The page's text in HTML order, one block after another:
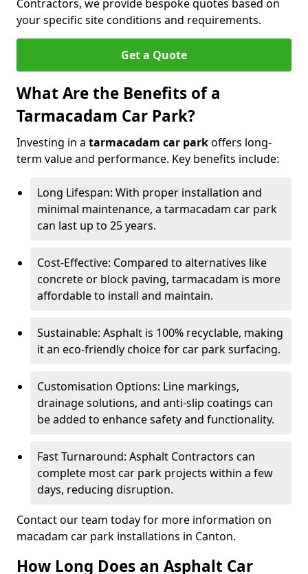
Contractors, we provide bespoke quotes based on
your specific site conditions and requirements.
Get a Quote
What Are the Benefits of a
Tarmacadam Car Park?
Investing in a tarmacadam car parkoffers long-
term value and performance. Key benefits include:
Long Lifespan: With proper installation and
minimal maintenance, a tarmacadam car park
can last up to 25 years.
Cost-Effective: Compared to alternatives like
concrete or block paving, tarmacadam is more
affordable to install and maintain.
Sustainable: Asphalt is 100% recyclable, making
it an eco-friendly choice for car park surfacing.
Customisation Options: Line markings,
drainage solutions, and anti-slip coatings can
be added to enhance safety and functionality.
Fast Turnaround: Asphalt Contractors can
complete most car park projects within a few
days, reducing disruption.
Contact our team today for more information on
macadam car park installations in Canton.
How Long Does an Asphalt Car